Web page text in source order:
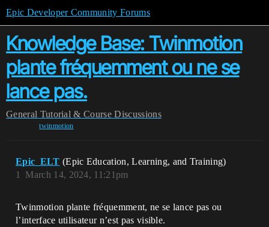
Epic Developer Community Forums
Knowledge Base: Twinmotion
plante fréquemment ou ne se
lance pas.
General Tutorial & Course Discussions
twinmotion
Epic_ELT (Epic Education, Learning, and Training)
March 14, 2024, 11:21pm
1
Twinmotion plante fréquemment, ne se lance pas ou
l’interface utilisateur n’est pas visible.